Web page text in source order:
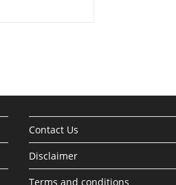
Contact Us
Disclaimer
Terms and conditions